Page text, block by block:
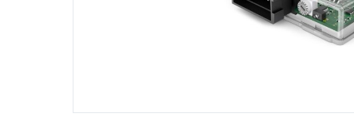
DIESEL ENGINE COMPONENTS
DIESEL